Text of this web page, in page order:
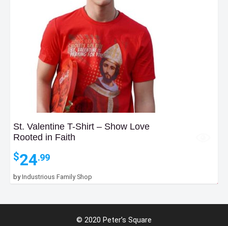
St. Valentine T-Shirt – Show Love
Rooted in Faith
$24.99
byIndustrious Family Shop
© 2020 Peter’s Square
$3